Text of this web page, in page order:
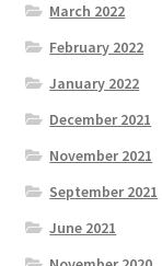
March 2022
February 2022
January 2022
December 2021
November 2021
September 2021
June 2021